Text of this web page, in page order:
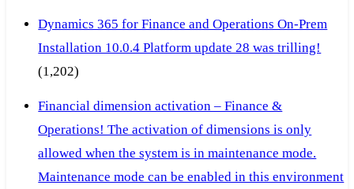
Dynamics 365 for Finance and Operations On-Prem
Installation 10.0.4 Platform update 28 was trilling!
(1,202)
Financial dimension activation – Finance &
Operations! The activation of dimensions is only
allowed when the system is in maintenance mode.
Maintenance mode can be enabled in this environment